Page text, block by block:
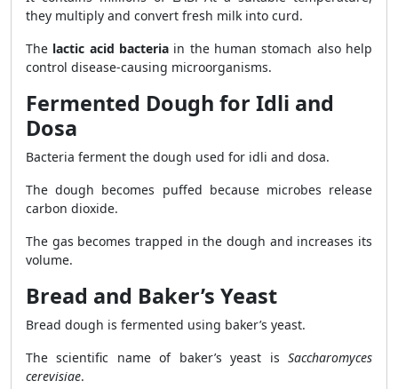
they multiply and convert fresh milk into curd.
The lactic acid bacteria in the human stomach also help
control disease-causing microorganisms.
Fermented Dough for Idli and
Dosa
Bacteria ferment the dough used for idli and dosa.
The dough becomes puffed because microbes release
carbon dioxide.
The gas becomes trapped in the dough and increases its
volume.
Bread and Baker’s Yeast
Bread dough is fermented using baker’s yeast.
The scientific name of baker’s yeast is Saccharomyces
cerevisiae.